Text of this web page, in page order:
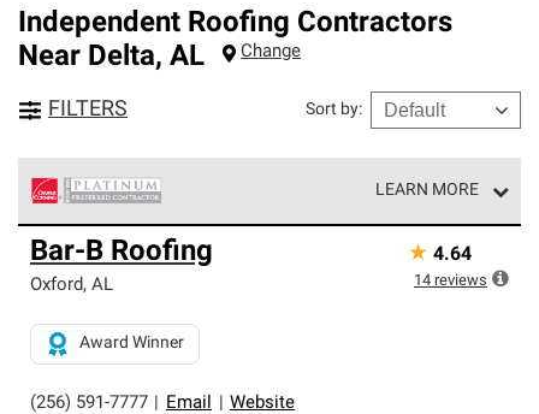
Independent Roofing Contractors
Near Delta, AL Change
FILTERS Sort by:
LEARN MORE
Owens Corning Roofing Platinum Preferred Contractors
are the top tier of our exclusive network and meet strict
standards for professionalism, reliability and
roofing system warranty.
Bar-B Roofing
Oxford, AL
(256) 591-7777 Email Website
Award Winner
★ 4.64
14 reviews